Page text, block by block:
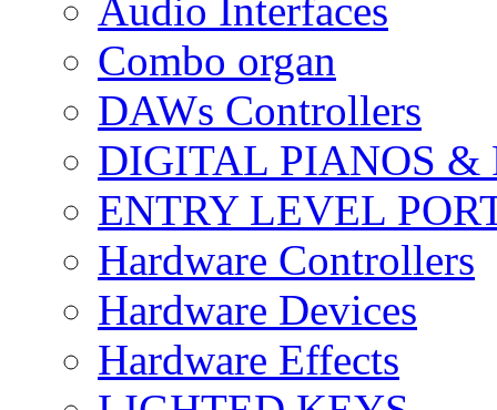
Audio Interfaces
Combo organ
DAWs Controllers
DIGITAL PIANOS &
ENTRY LEVEL
Hardware Controllers
Hardware Devices
Hardware Effects